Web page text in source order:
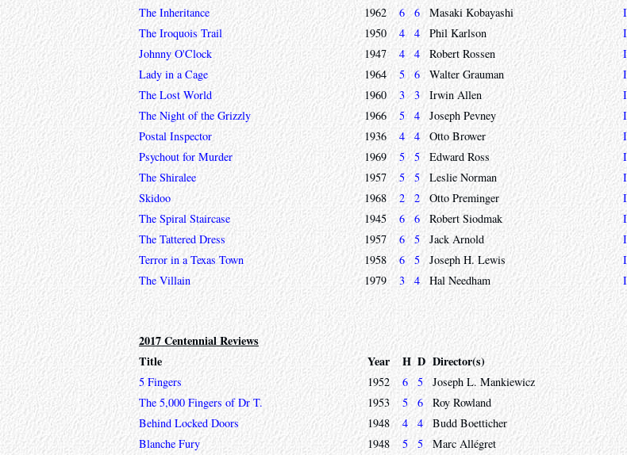
The Inheritance
1962 6 6 Masaki Kobayashi
The Iroquois Trail
1950 4 4 Phil Karlson
Johnny O'Clock
1947 4 4 Robert Rossen
Lady in a Cage
1964 5 6 Walter Grauman
The Lost World
1960 3 3 Irwin Allen
The Night of the Grizzly
1966 5 4 Joseph Pevney
Postal Inspector
1936 4 4 Otto Brower
Psychout for Murder
1969 5 5 Edward Ross
The Shiralee
1957 5 5 Leslie Norman
Skidoo
1968 2 2 Otto Preminger
The Spiral Staircase
1945 6 6 Robert Siodmak
The Tattered Dress
1957 6 5 Jack Arnold
Terror in a Texas Town
1958 6 5 Joseph H. Lewis
The Villain
1979 3 4 Hal Needham
2017 Centennial Reviews
Title
Year H D Director(s)
5 Fingers 1952 6 5 Joseph L. Mankiewicz
The 5,000 Fingers of Dr T.
1953 5 6 Roy Rowland
Behind Locked Doors
1948 4 4 Budd Boetticher
Blanche Fury
1948 5 5 Marc Allégret